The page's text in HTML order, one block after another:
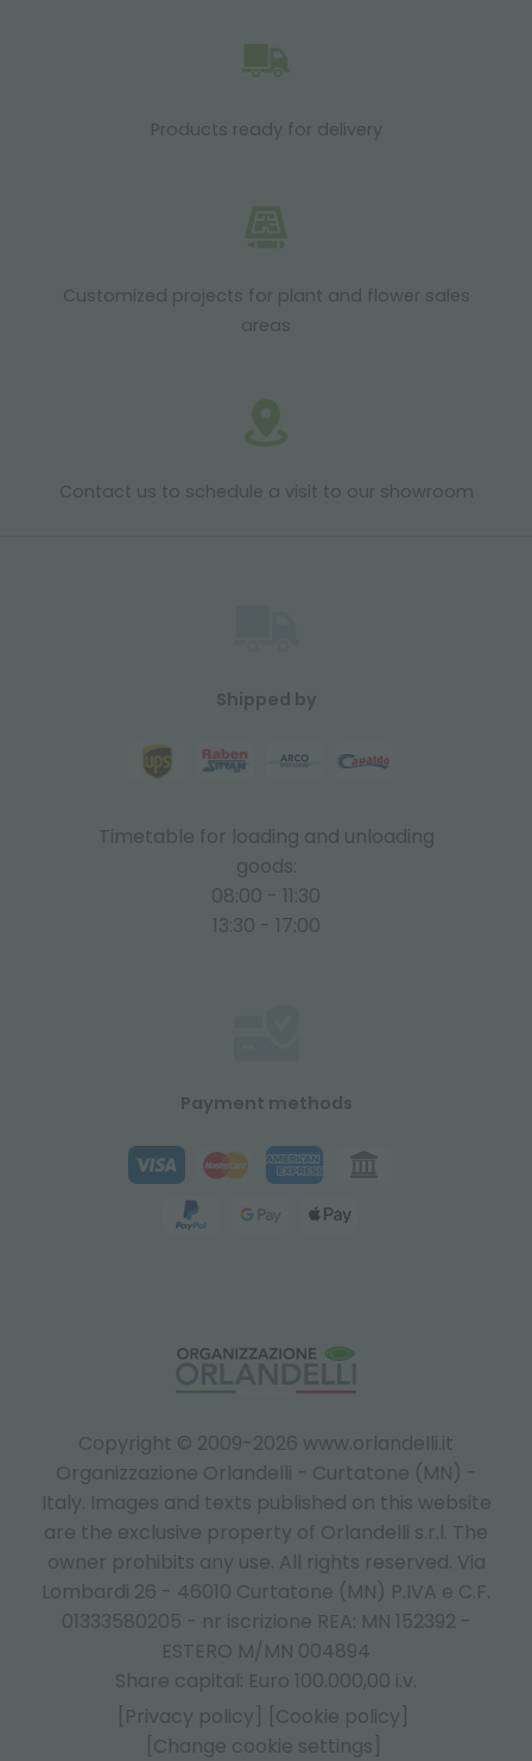
Products ready for delivery
Customized projects for plant and flower sales
areas
Contact us to schedule a visit to our showroom
Copyright © 2009-2026 www.orlandelli.it
Organizzazione Orlandelli - Curtatone (MN) -
Italy. Images and texts published on this website
are the exclusive property of Orlandelli s.r.l. The
owner prohibits any use. All rights reserved. Via
Lombardi 26 - 46010 Curtatone (MN) P.IVA e C.F.
01333580205 - nr iscrizione REA: MN 152392 -
ESTERO M/MN 004894
Share capital: Euro 100.000,00 i.v.
[Privacy policy]
[Cookie policy]
[Change cookie settings]
Shipped by
Timetable for loading and unloading
goods:
08:00 - 11:30
13:30 - 17:00
Payment methods